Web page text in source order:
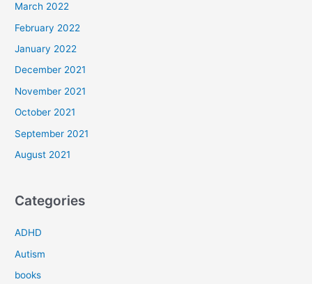
March 2022
February 2022
January 2022
December 2021
November 2021
October 2021
September 2021
August 2021
Categories
ADHD
Autism
books